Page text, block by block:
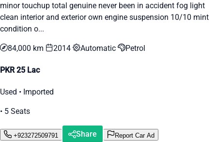
minor touchup total genuine never been in accident fog light
clean interior and exterior own engine suspension 10/10 mint
condition o...
84,000 km 2014 Automatic Petrol
PKR 25 Lac
Used • Imported
• 5 Seats
+923272509791 Share
Report Car Ad